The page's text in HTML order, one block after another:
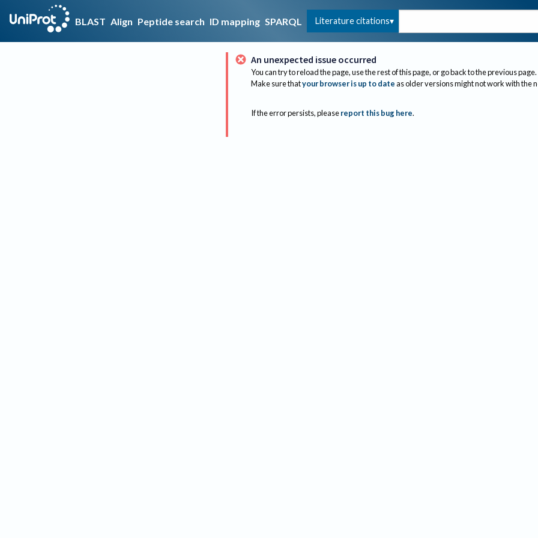
BLAST Align Peptide search ID mapping SPARQL Literature citations
An unexpected issue occurred
You can try to reload the page, use the rest of this page, or go back to the previous page.
Make sure thatyour browser is up to dateas older versions might not work with the
If the error persists, please report this bug here.